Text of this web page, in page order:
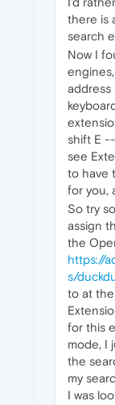
there is
search
Now I
address
shift E
see
to have
for you,
So try
assign
the
https://
s/
to at
for this
mode, I
the
my
I was